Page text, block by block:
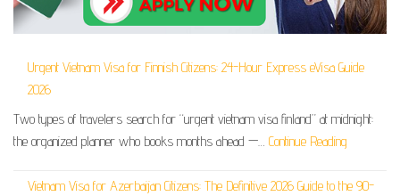
Urgent Vietnam Visa for Finnish Citizens: 24-Hour Express eVisa Guide
2026
Two types of travelers search for “urgent vietnam visa finland” at midnight:
the organized planner who books months ahead —… Continue Reading
Vietnam Visa for Azerbaijan Citizens: The Definitive 2026 Guide to the 90-